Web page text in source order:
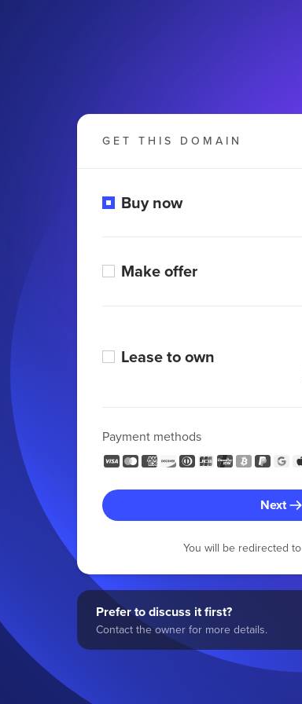
GET THIS DOMAIN
Buy now
Make offer
Lease to own
Payment methods
Next
You will be redirected to
Prefer to discuss it first?
Contact the owner for more details.